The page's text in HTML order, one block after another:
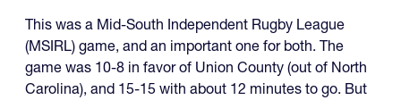
This was a Mid-South Independent Rugby League
(MSIRL) game, and an important one for both. The
game was 10-8 in favor of Union County (out of North
Carolina), and 15-15 with about 12 minutes to go. But